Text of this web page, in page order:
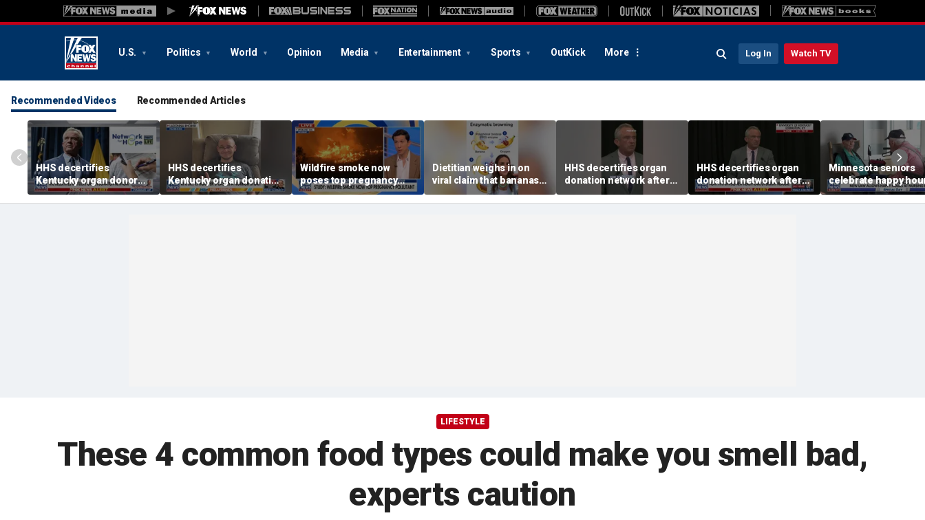
U.S. Politics World Opinion Media Entertainment Sports OutKick More Log In Watch TV
Recommended Videos Recommended Articles
HHS decertifies
Kentucky organ donor
network over near-
harvesting incident
HHS decertifies
Kentucky organ donation
agency following near-
fatal error
Wildfire smoke now
poses top pregnancy
risk, study finds
Dietitian weighs in on
viral claim that bananas
weaken smoothie health
benefits
HHS decertifies organ
donation network after
safety concerns
HHS decertifies organ
donation network after
safety concerns
Minnesota seniors
celebrate happy
nursing homes after
liquor law change
LIFESTYLE
These 4 common food types could make you smell bad,
experts caution